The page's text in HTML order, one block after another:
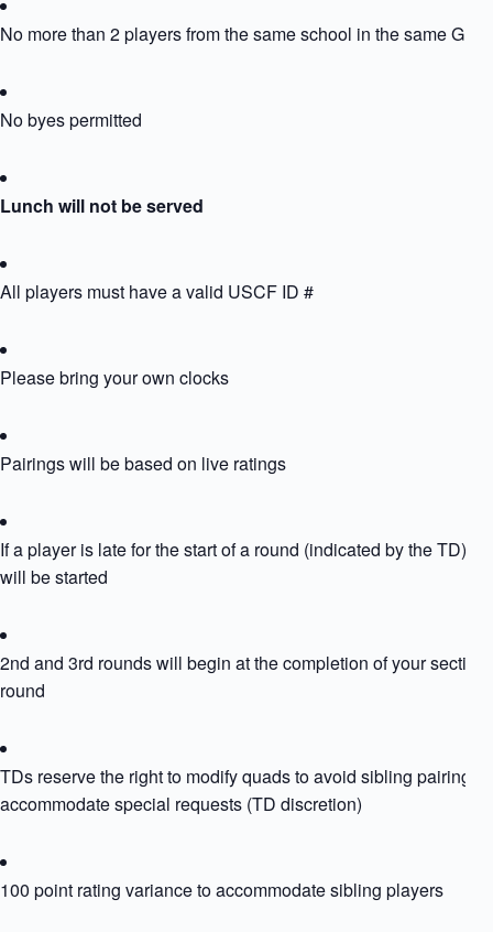
No more than 2 players from the same school in the same
No byes permitted
Lunch will not be served
All players must have a valid USCF ID #
Please bring your own clocks
Pairings will be based on live ratings
If a player is late for the start of a round (indicated by the TD)
will be started
2nd and 3rd rounds will begin at the completion of your
round
TDs reserve the right to modify quads to avoid sibling pairing
accommodate special requests (TD discretion)
100 point rating variance to accommodate sibling players